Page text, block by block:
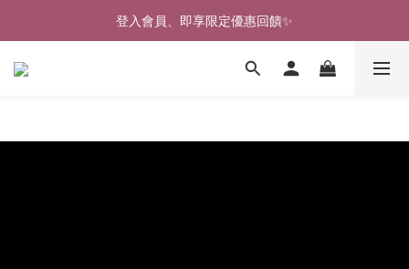
🎉新北淡水實體門市🤗歡迎蒞臨試穿🎉
登入會員、即享限定優惠回饋✨
🎉新北淡水實體門市🤗歡迎蒞臨試穿🎉